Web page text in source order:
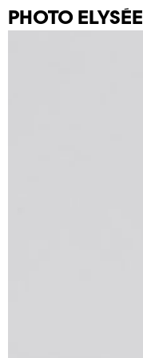
PHOTO ELYSÉE